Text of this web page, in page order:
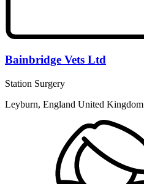
Bainbridge Vets Ltd
Station Surgery
Leyburn, England United Kingdom